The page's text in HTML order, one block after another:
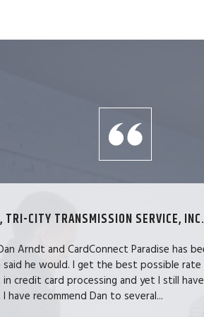
TRI-CITY TRANSMISSION SERVICE,
Arndt and CardConnect Paradise has
said he would. I get the best possible
in credit card processing and yet I still
have recommend Dan to several...